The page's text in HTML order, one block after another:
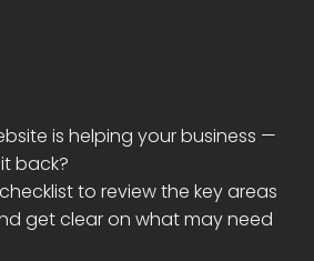
is helping your business —
back?
to review the key areas
get clear on what may need